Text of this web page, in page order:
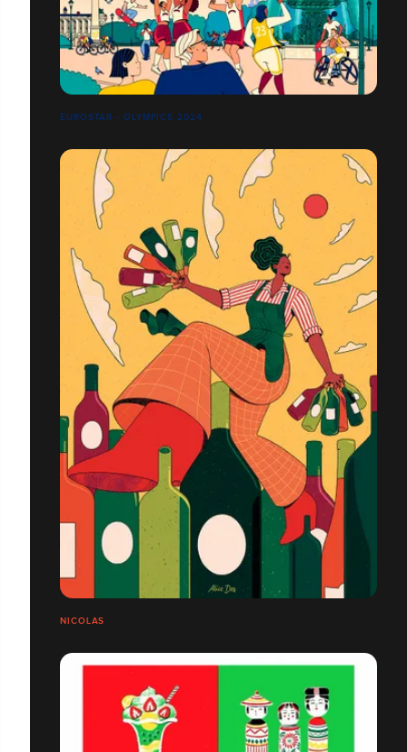
EUROSTAR - OLYMPICS 2024
NICOLAS